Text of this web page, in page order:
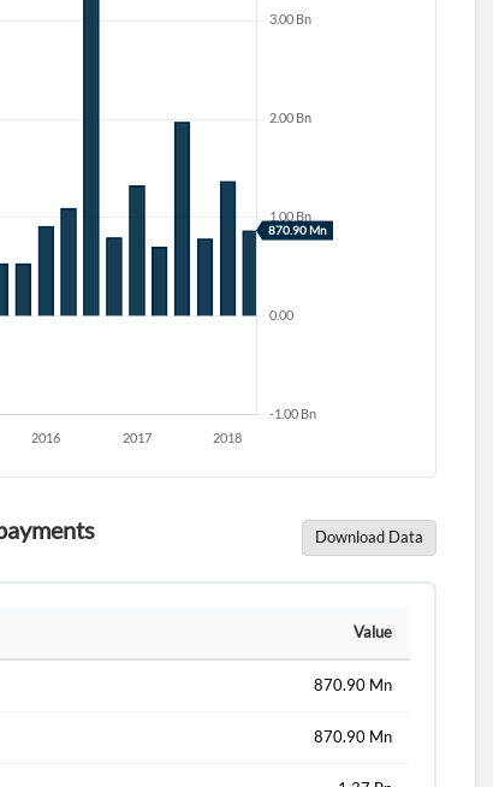
Download Data
Value
870.90 Mn
870.90 Mn